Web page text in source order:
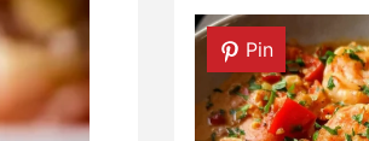
Pin